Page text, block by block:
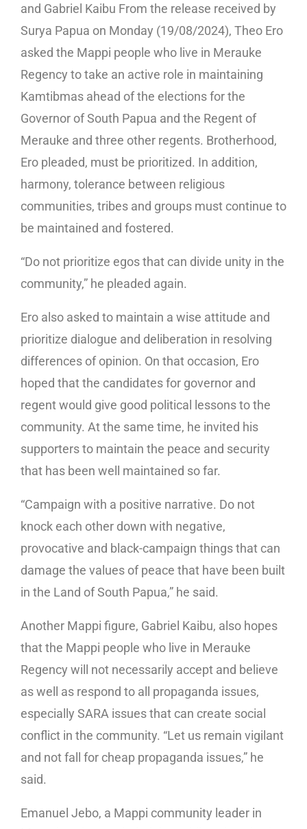
and Gabriel Kaibu From the release received by
Surya Papua on Monday (19/08/2024), Theo Ero
asked the Mappi people who live in Merauke
Regency to take an active role in maintaining
Kamtibmas ahead of the elections for the
Governor of South Papua and the Regent of
Merauke and three other regents. Brotherhood,
Ero pleaded, must be prioritized. In addition,
harmony, tolerance between religious
communities, tribes and groups must continue to
be maintained and fostered.
“Do not prioritize egos that can divide unity in the
community,” he pleaded again.
Ero also asked to maintain a wise attitude and
prioritize dialogue and deliberation in resolving
differences of opinion. On that occasion, Ero
hoped that the candidates for governor and
regent would give good political lessons to the
community. At the same time, he invited his
supporters to maintain the peace and security
that has been well maintained so far.
“Campaign with a positive narrative. Do not
knock each other down with negative,
provocative and black-campaign things that can
damage the values of peace that have been built
in the Land of South Papua,” he said.
Another Mappi figure, Gabriel Kaibu, also hopes
that the Mappi people who live in Merauke
Regency will not necessarily accept and believe
as well as respond to all propaganda issues,
especially SARA issues that can create social
conflict in the community. “Let us remain vigilant
and not fall for cheap propaganda issues,” he
said.
Emanuel Jebo, a Mappi community leader in